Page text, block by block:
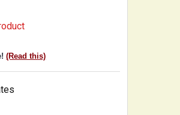
(Read this)